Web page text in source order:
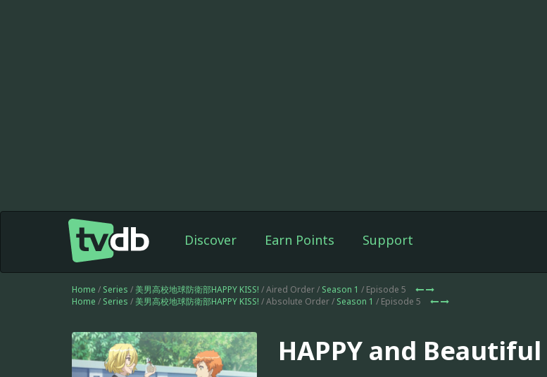
Discover Earn Points Support
Home / Series /美男高校地球防衛部HAPPY KISS! / Aired Order / Season 1 / Episode 5
Home / Series /美男高校地球防衛部HAPPY KISS! / Absolute Order / Season 1 / Episode 5
HAPPY and Beautiful